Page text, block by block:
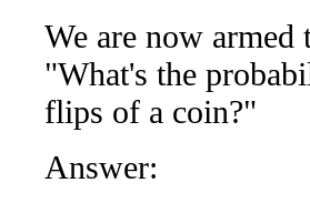
We are now
"What's the
flips of a coin?"
Answer: